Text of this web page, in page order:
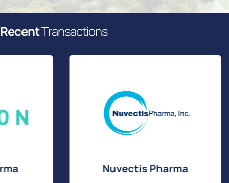
RecentTransactions
Nuvectis Pharma